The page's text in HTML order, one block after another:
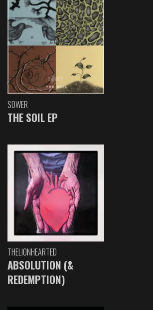
SOWER
THE SOIL EP
THELIONHEARTED
ABSOLUTION (&
REDEMPTION)